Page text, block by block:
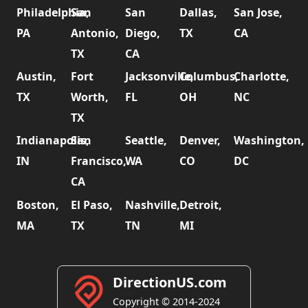
Philadelphia,
PA
San
Antonio,
TX
San
Diego,
CA
Dallas,
TX
San Jose,
CA
Austin,
TX
Fort
Worth,
TX
Jacksonville,
FL
Columbus,
OH
Charlotte,
NC
Indianapolis,
IN
San
Francisco,
CA
Seattle,
WA
Denver,
CO
Washington,
DC
Boston,
MA
El Paso,
TX
Nashville,
TN
Detroit,
MI
DirectionUS.com
Copyright © 2014-2024